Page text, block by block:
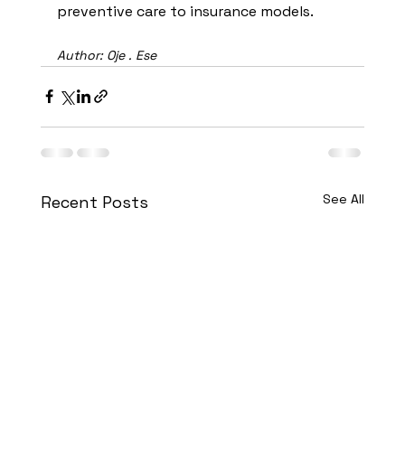
preventive care to insurance models.
Author: Oje . Ese
Recent Posts See All